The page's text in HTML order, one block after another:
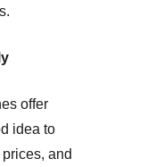
offer
idea to
and